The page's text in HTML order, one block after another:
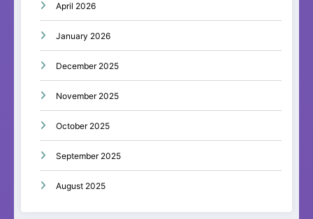
April 2026
January 2026
December 2025
November 2025
October 2025
September 2025
August 2025